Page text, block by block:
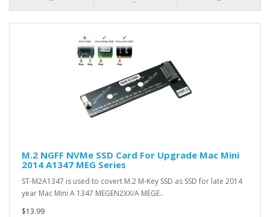
M.2 NGFF NVMe SSD Card For Upgrade Mac Mini
2014 A1347 MEG Series
ST-M2A1347 is used to covert M.2 M-Key SSD as SSD for late 2014
year Mac Mini A 1347 MEGEN2XX/A MEGE..
$13.99